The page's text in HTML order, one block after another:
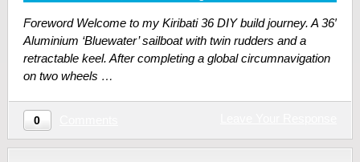
Foreword Welcome to my Kiribati 36 DIY build journey. A 36′
Aluminium ‘Bluewater’ sailboat with twin rudders and a
retractable keel. After completing a global circumnavigation
on two wheels …
0